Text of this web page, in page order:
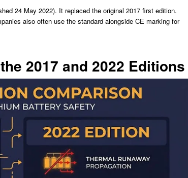
24 May 2022). It replaced the original 2017 first edition.
also often use the standard alongside CE marking for
2017 and 2022 Editions